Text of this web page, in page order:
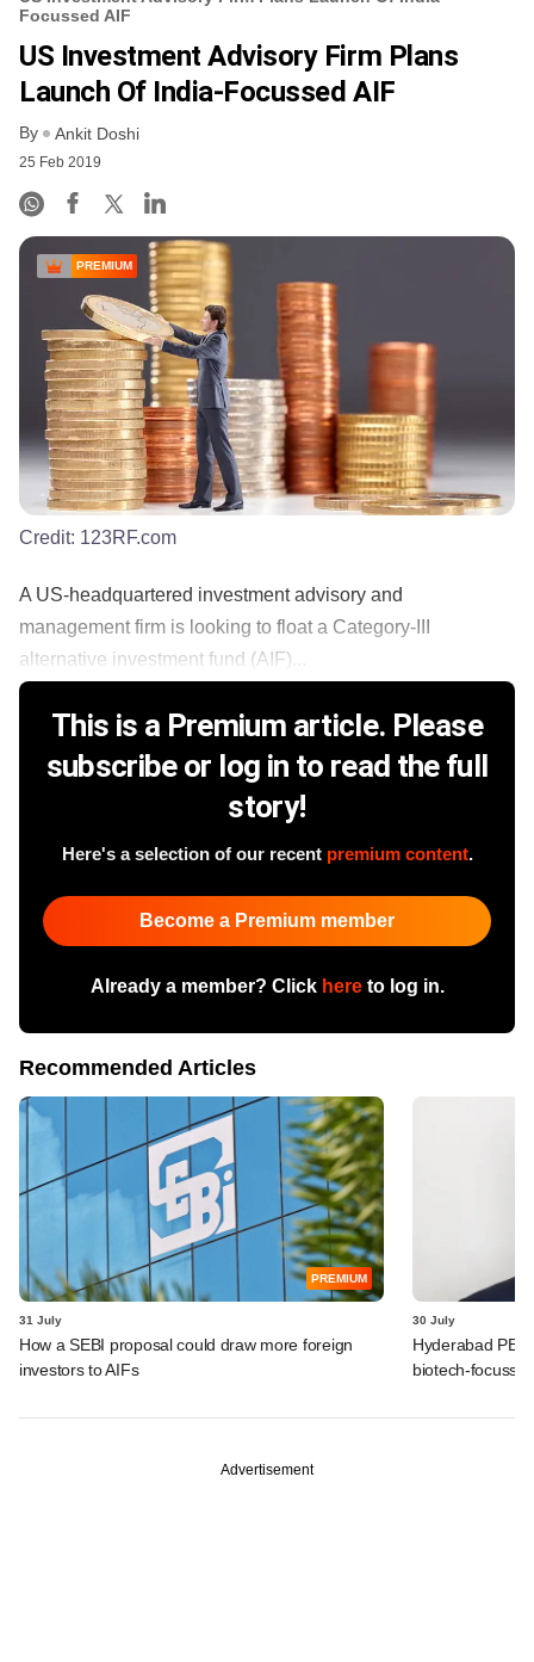
Focussed AIF
US Investment Advisory Firm Plans
Launch Of India-Focussed AIF
By Ankit Doshi
25 Feb 2019
PREMIUM
Credit: 123RF.com
A US-headquartered investment advisory and
management firm is looking to float a Category-III
alternative investment fund (AIF)...
This is a Premium article. Please
subscribe or log in to read the full
story!
Here's a selection of our recent premium content.
Become a Premium member
Already a member? Click hereto log in.
Recommended Articles
PREMIUM
31 July
How a SEBI proposal could draw more foreign
investors to AIFs
30 July
Hyderabad PE
biotech-
Advertisement